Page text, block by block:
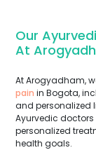
Our
At
At Arogyadham,
pain in Bogota,
and personalized
Ayurvedic doctors
personalized
health goals.